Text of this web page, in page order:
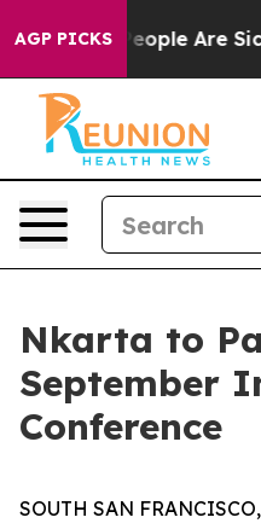
AGP PICKS
Win: “People Are
Nkarta to
September
Conference
SOUTH SAN